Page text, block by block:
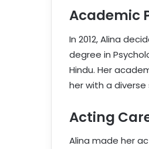
Academic
In 2012, Alina
degree in
Hindu. Her
her with a
Acting
Alina made her